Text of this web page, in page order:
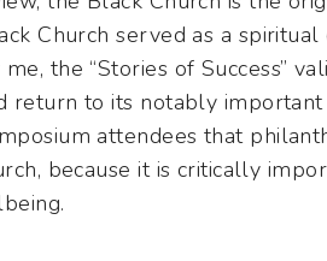
Church served as a
the “Stories of Success”
return to its notably
attendees that
because it is critically